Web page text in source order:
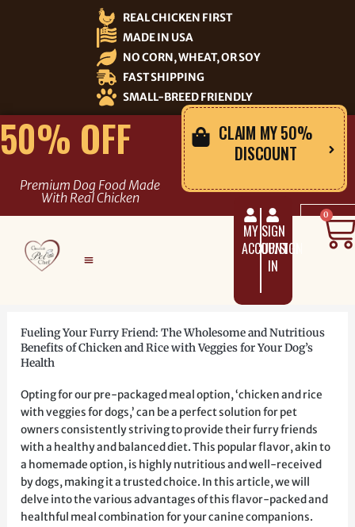
REAL CHICKEN FIRST
MADE IN USA
NO CORN, WHEAT, OR SOY
FAST SHIPPING
SMALL-BREED FRIENDLY
50% OFF
Premium Dog Food Made
With Real Chicken
CLAIM MY 50%
DISCOUNT
MY
ACCOUNT
SIGN
UP/SIGN
IN
0
Fueling Your Furry Friend: The Wholesome and Nutritious
Benefits of Chicken and Rice with Veggies for Your Dog’s
Health
Opting for our pre-packaged meal option, ‘chicken and rice
with veggies for dogs,’ can be a perfect solution for pet
owners consistently striving to provide their furry friends
with a healthy and balanced diet. This popular flavor, akin to
a homemade option, is highly nutritious and well-received
by dogs, making it a trusted choice. In this article, we will
delve into the various advantages of this flavor-packed and
healthful meal combination for your canine companions.